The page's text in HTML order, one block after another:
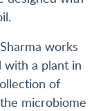
works
with a plant in
of
microbiome